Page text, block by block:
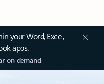
your Word, Excel,
apps.
on demand.